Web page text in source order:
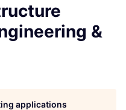
&
applications